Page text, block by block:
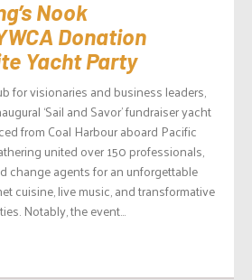
Nook
Donation
Yacht Party
for visionaries and business leaders,
‘Sail and Savor’ fundraiser yacht
from Coal Harbour aboard Pacific
united over 150 professionals,
change agents for an unforgettable
cuisine, live music, and transformative
Notably, the event...